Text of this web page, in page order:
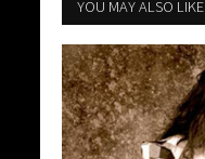
YOU MAY ALSO LIKE